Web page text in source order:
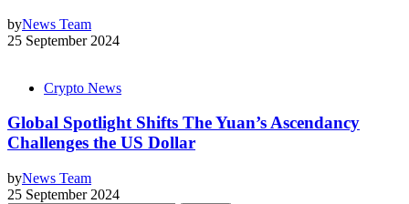
byNews Team
25 September 2024
Crypto News
Global Spotlight Shifts The Yuan’s Ascendancy
Challenges the US Dollar
byNews Team
25 September 2024